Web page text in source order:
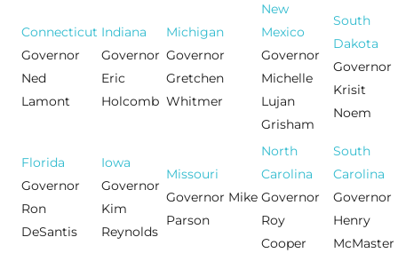
Connecticut
Governor
Ned
Lamont
Indiana
Governor
Eric
Holcomb
Michigan
Governor
Gretchen
Whitmer
New
Mexico
Governor
Michelle
Lujan
Grisham
South
Dakota
Governor
Krisit
Noem
Florida
Governor
Ron
DeSantis
Iowa
Governor
Kim
Reynolds
Missouri
Governor Mike
Parson
North
Carolina
Governor
Roy
Cooper
South
Carolina
Governor
Henry
McMaster